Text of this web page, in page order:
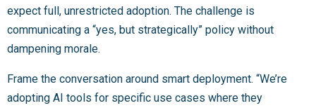
expect full, unrestricted adoption. The challenge is
communicating a “yes, but strategically” policy without
dampening morale.
Frame the conversation around smart deployment. “We’re
adopting AI tools for specific use cases where they